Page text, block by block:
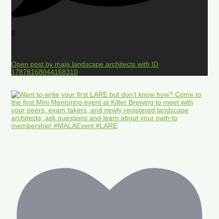
0
Open post by mala.landscape.architects with ID
17878168044168310